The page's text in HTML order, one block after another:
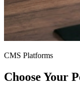
CMS Platforms
Choose Your